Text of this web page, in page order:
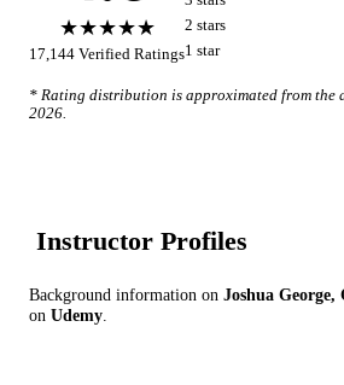
★★★★★
17,144 Verified Ratings
2 stars
1 star
* Rating distribution is approximated from the
2026
Instructor Profiles
Background information on Joshua
on Udemy.